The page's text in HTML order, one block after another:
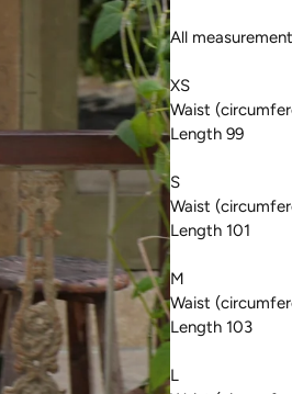
All
XS
Waist
Length 99
S
Waist
Length 101
M
Waist
Length 103
L